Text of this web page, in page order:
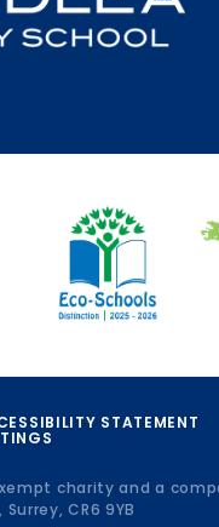
STATEMENT
charity and a
CR6 9YB